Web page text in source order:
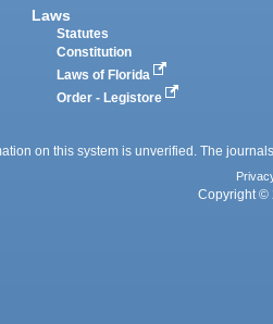
Laws
Statutes
Constitution
Laws of Florida
Order - Legistore
on this system is unverified. The
Copyright ©